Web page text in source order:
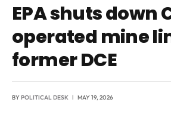
EPA shuts down
operated mine
former DCE
BYPOLITICAL DESK MAY 19, 2026